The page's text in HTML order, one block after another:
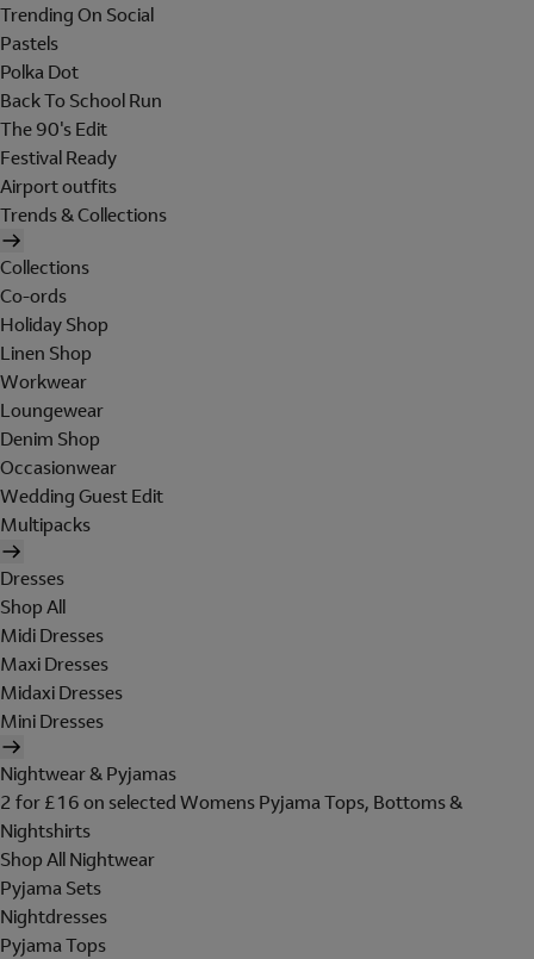
Trending On Social
Pastels
Polka Dot
Back To School Run
The 90's Edit
Festival Ready
Airport outfits
Trends & Collections
Collections
Co-ords
Holiday Shop
Linen Shop
Workwear
Loungewear
Denim Shop
Occasionwear
Wedding Guest Edit
Multipacks
Dresses
Shop All
Midi Dresses
Maxi Dresses
Midaxi Dresses
Mini Dresses
Nightwear & Pyjamas
2 for £16 on selected Womens Pyjama Tops, Bottoms &
Nightshirts
Shop All Nightwear
Pyjama Sets
Nightdresses
Pyjama Tops